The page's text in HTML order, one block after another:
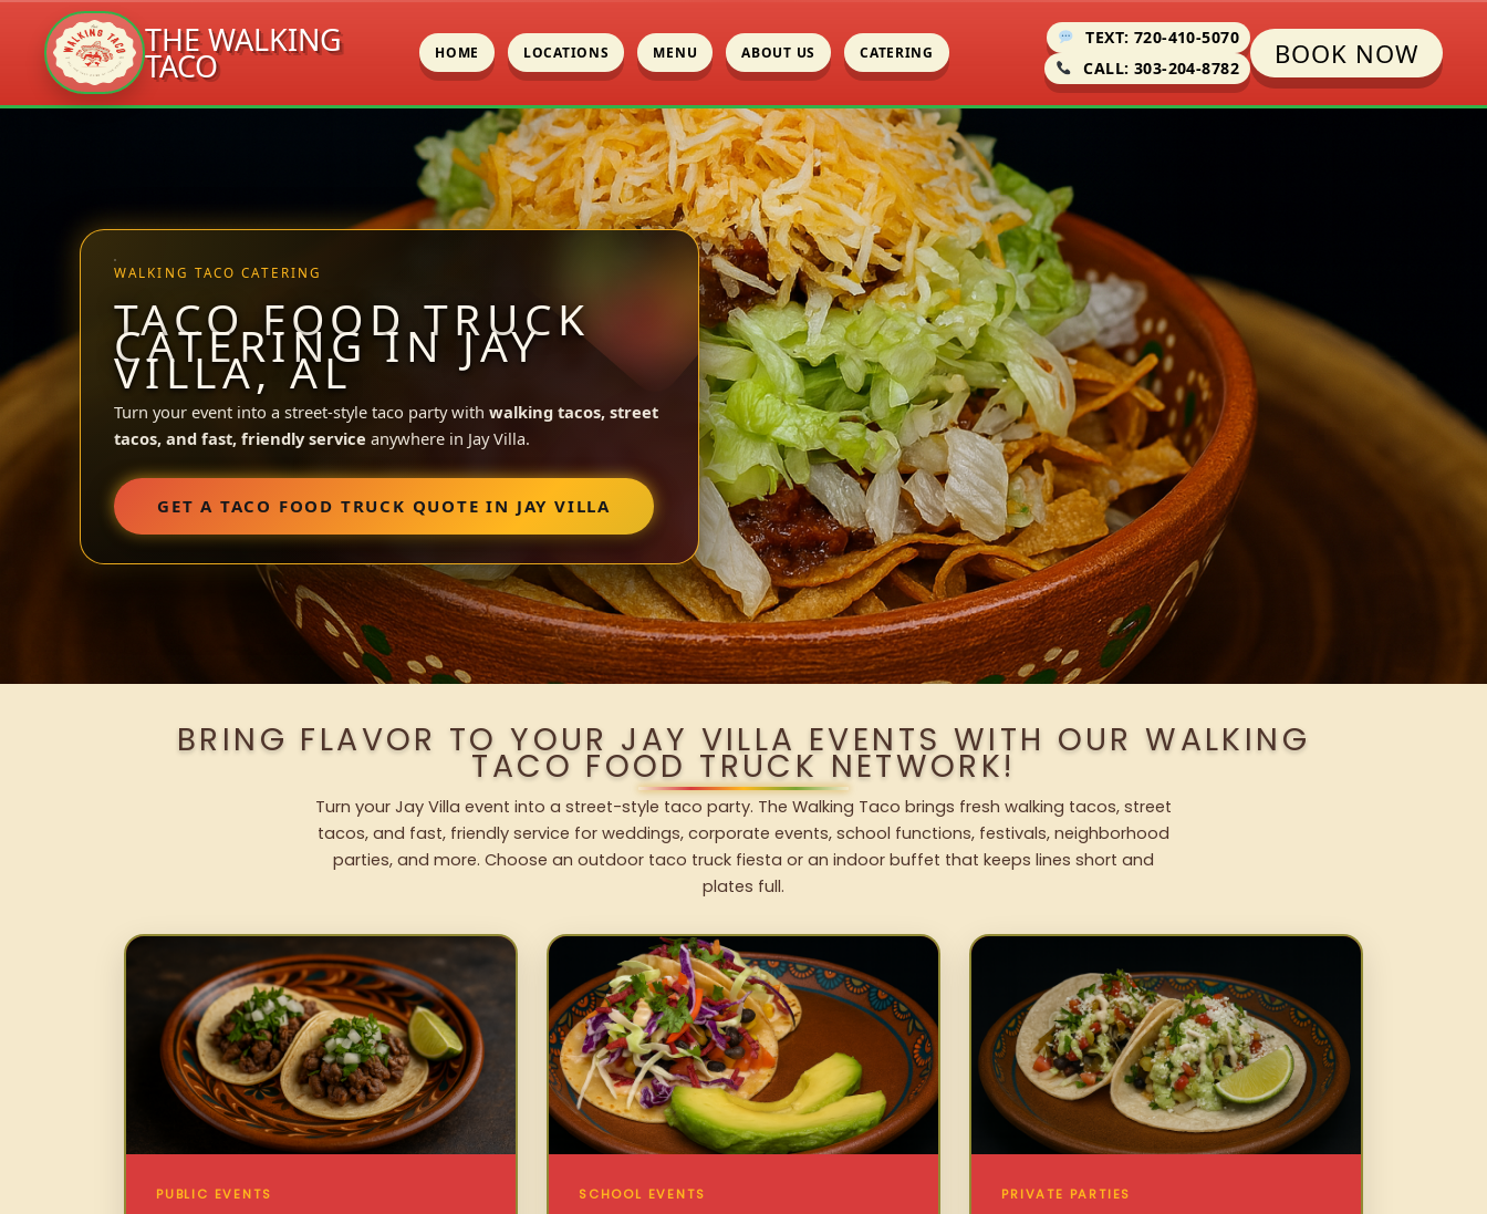
THE WALKING
TACO HOME LOCATIONS MENU ABOUT US CATERING
TEXT: 720-410-5070
CALL: 303-204-8782
BOOK NOW
WALKING TACO CATERING
TACO FOOD TRUCK
CATERING IN JAY
VILLA, AL
Turn your event into a street-style taco party with walking tacos, street
tacos, and fast, friendly service anywhere in Jay Villa.
GET A TACO FOOD TRUCK QUOTE IN JAY VILLA
BRING FLAVOR TO YOUR JAY VILLA EVENTS WITH OUR WALKING
TACO FOOD TRUCK NETWORK!
Turn your Jay Villa event into a street-style taco party. The Walking Taco brings fresh walking tacos, street
tacos, and fast, friendly service for weddings, corporate events, school functions, festivals, neighborhood
parties, and more. Choose an outdoor taco truck fiesta or an indoor buffet that keeps lines short and
plates full.
PUBLIC EVENTS SCHOOL EVENTS PRIVATE PARTIES